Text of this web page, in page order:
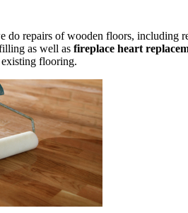
do repairs of wooden floors,
as well as fireplace heart
flooring.